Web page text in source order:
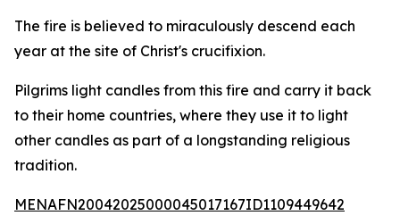
The fire is believed to miraculously descend each
year at the site of Christ's crucifixion.
Pilgrims light candles from this fire and carry it back
to their home countries, where they use it to light
other candles as part of a longstanding religious
tradition.
MENAFN20042025000045017167ID1109449642